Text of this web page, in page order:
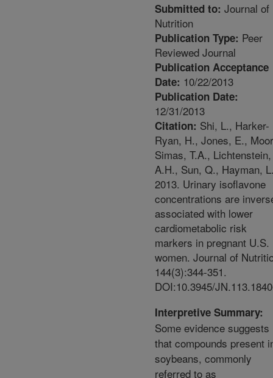
Submitted to: Journal of
Nutrition
Publication Type: Peer
Reviewed Journal
Publication Acceptance
Date: 10/22/2013
Publication Date:
12/31/2013
Citation: Shi, L., Harker-
Ryan, H., Jones, E.,
Simas, T.A., Lichtenstein,
A.H., Sun, Q., Hayman,
2013. Urinary isoflavone
concentrations are
associated with lower
cardiometabolic risk
markers in pregnant U.S.
women. Journal of
144(3):344-351.
DOI:10.3945/
Interpretive Summary:
Some evidence suggests
that compounds present
soybeans, commonly
referred to as